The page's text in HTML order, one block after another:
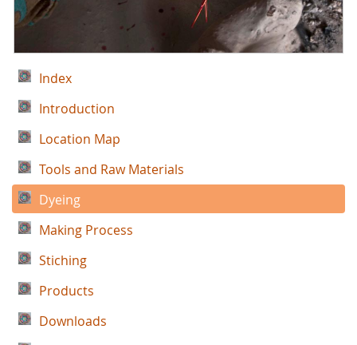
Index
Introduction
Location Map
Tools and Raw Materials
Dyeing
Making Process
Stiching
Products
Downloads